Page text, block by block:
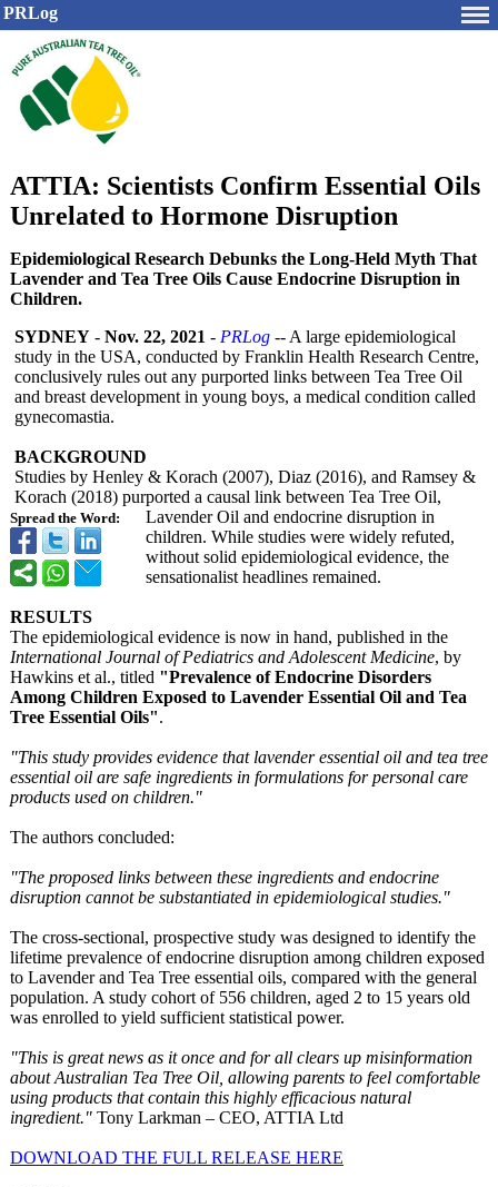
PRLog
ATTIA: Scientists Confirm Essential Oils
Unrelated to Hormone Disruption
Epidemiological Research Debunks the Long-Held Myth That
Lavender and Tea Tree Oils Cause Endocrine Disruption in
Children.
Spread the Word:
SYDNEY - Nov. 22, 2021 - PRLog -- A large epidemiological
study in the USA, conducted by Franklin Health Research Centre,
conclusively rules out any purported links between Tea Tree Oil
and breast development in young boys, a medical condition called
gynecomastia.
BACKGROUND
Studies by Henley & Korach (2007), Diaz (2016), and Ramsey &
Korach (2018) purported a causal link between Tea Tree Oil,
Lavender Oil and endocrine disruption in
children. While studies were widely refuted,
without solid epidemiological evidence, the
sensationalist headlines remained.
RESULTS
The epidemiological evidence is now in hand, published in the
International Journal of Pediatrics and Adolescent Medicine, by
Hawkins et al., titled "Prevalence of Endocrine Disorders
Among Children Exposed to Lavender Essential Oil and Tea
Tree Essential Oils".
"This study provides evidence that lavender essential oil and tea tree
essential oil are safe ingredients in formulations for personal care
products used on children."
The authors concluded:
"The proposed links between these ingredients and endocrine
disruption cannot be substantiated in epidemiological studies."
The cross-sectional, prospective study was designed to identify the
lifetime prevalence of endocrine disruption among children exposed
to Lavender and Tea Tree essential oils, compared with the general
population. A study cohort of 556 children, aged 2 to 15 years old
was enrolled to yield sufficient statistical power.
"This is great news as it once and for all clears up misinformation
about Australian Tea Tree Oil, allowing parents to feel comfortable
using products that contain this highly efficacious natural
ingredient." Tony Larkman – CEO, ATTIA Ltd
DOWNLOAD THE FULL RELEASE HERE